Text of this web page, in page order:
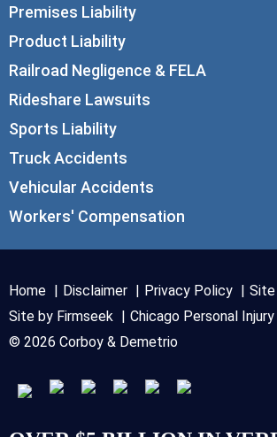
Premises Liability
Product Liability
Railroad Negligence & FELA
Rideshare Lawsuits
Sports Liability
Truck Accidents
Vehicular Accidents
Workers' Compensation
Home Disclaimer Privacy Policy
Site by Firmseek
Chicago Personal
© 2026 Corboy & Demetrio